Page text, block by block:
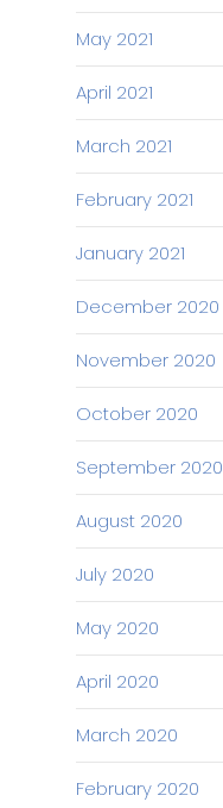
May 2021
April 2021
March 2021
February 2021
January 2021
December 2020
November 2020
October 2020
September 2020
August 2020
July 2020
May 2020
April 2020
March 2020
February 2020